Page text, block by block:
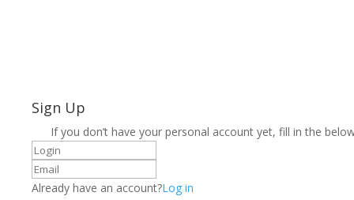
Sign Up
If you don’t have your personal account yet, fill in the
Already have an account?Log in